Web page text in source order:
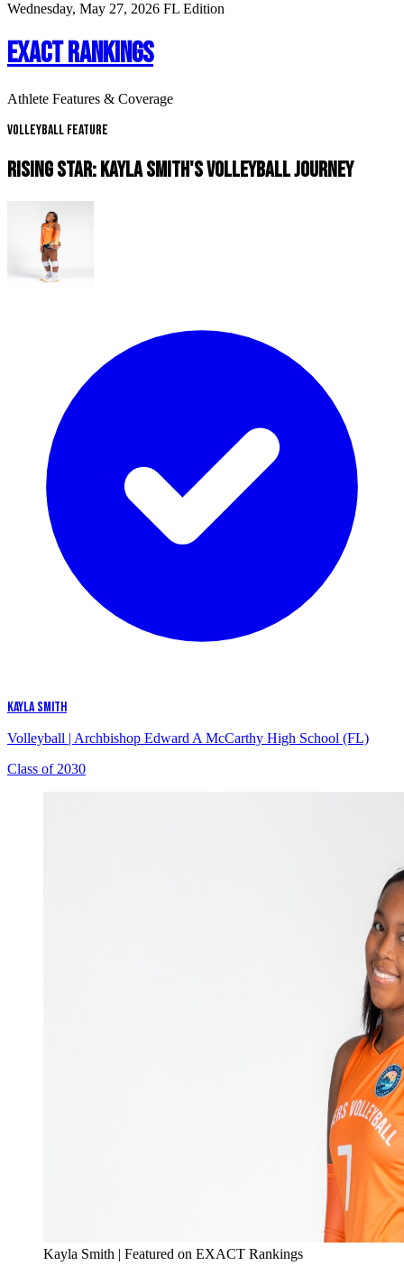
Wednesday, May 27, 2026 FL Edition
EXACT RANKINGS
Athlete Features & Coverage
Volleyball Feature
RISING STAR: KAYLA SMITH'S VOLLEYBALL JOURNEY
KAYLA SMITH
Volleyball | Archbishop Edward A McCarthy High School (FL)
Class of 2030
Kayla Smith | Featured on EXACT Rankings